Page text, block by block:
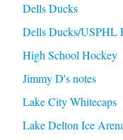
Dells Ducks
Dells Ducks/USPHL
High School Hockey
Jimmy D's notes
Lake City Whitecaps
Lake Delton Ice